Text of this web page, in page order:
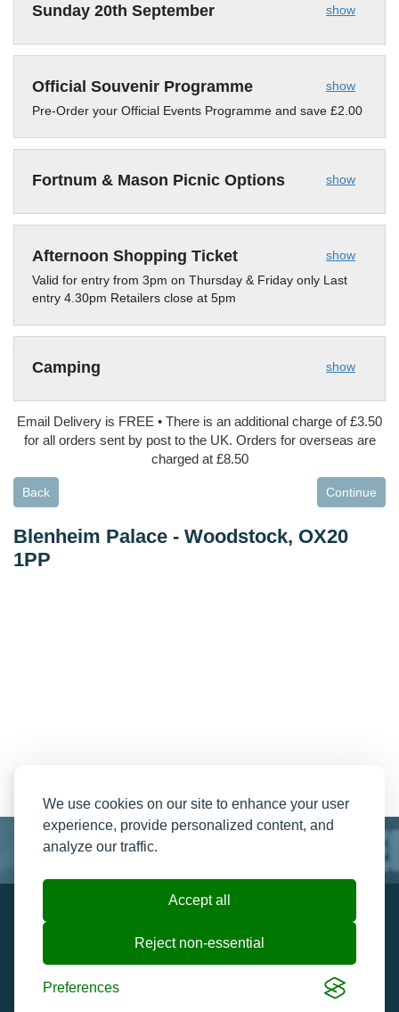
We use cookies on our site to enhance your user
experience, provide personalized content, and
analyze our traffic.
Accept all
Reject non-essential
Preferences
show
Sunday 20th September
show
Official Souvenir Programme
Pre-Order your Official Events Programme and save £2.00
show
Fortnum & Mason Picnic Options
show
Afternoon Shopping Ticket
Valid for entry from 3pm on Thursday & Friday only Last
entry 4.30pm Retailers close at 5pm
show
Camping
Email Delivery is FREE • There is an additional charge of £3.50
for all orders sent by post to the UK. Orders for overseas are
charged at £8.50
Back Continue
Blenheim Palace - Woodstock, OX20
1PP
Contact us
Ticket Help and FAQ's
Cookie preferences